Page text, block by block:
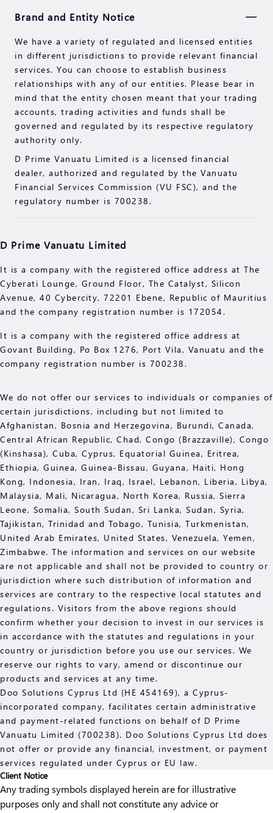
products involve high risks due to the fluctuation in
instruments. Due to the adverse and unpredictable
market movements, large losses exceeding your
initial investment could incur within a short period
of time.
Past performance of an investment is not an
indication of its performance in the future. Please
read the compliance documents available on our
Please make sure you fully understand the risks of
trading with the respective financial instrument
before engaging in any transactions with us. You
Brand and Entity Notice
We have a variety of regulated and licensed entities
in different jurisdictions to provide relevant financial
services. You can choose to establish business
relationships with any of our entities. Please bear in
mind that the entity chosen meant that your trading
accounts, trading activities and funds shall be
governed and regulated by its respective regulatory
authority only.
D Prime Vanuatu Limited is a licensed financial
dealer, authorized and regulated by the Vanuatu
Financial Services Commission (VU FSC), and the
regulatory number is 700238.
D Prime Vanuatu Limited
It is a company with the registered office address at The
Cyberati Lounge, Ground Floor, The Catalyst, Silicon
Avenue, 40 Cybercity, 72201 Ebene, Republic of Mauritius
and the company registration number is 172054.
It is a company with the registered office address at
Govant Building, Po Box 1276, Port Vila, Vanuatu and the
company registration number is 700238.
We do not offer our services to individuals or companies of
certain jurisdictions, including but not limited to
Afghanistan, Bosnia and Herzegovina, Burundi, Canada,
Central African Republic, Chad, Congo (Brazzaville), Congo
(Kinshasa), Cuba, Cyprus, Equatorial Guinea, Eritrea,
Ethiopia, Guinea, Guinea-Bissau, Guyana, Haiti, Hong
Kong, Indonesia, Iran, Iraq, Israel, Lebanon, Liberia, Libya,
Malaysia, Mali, Nicaragua, North Korea, Russia, Sierra
Leone, Somalia, South Sudan, Sri Lanka, Sudan, Syria,
Tajikistan, Trinidad and Tobago, Tunisia, Turkmenistan,
United Arab Emirates, United States, Venezuela, Yemen,
Zimbabwe. The information and services on our website
are not applicable and shall not be provided to country or
jurisdiction where such distribution of information and
services are contrary to the respective local statutes and
regulations. Visitors from the above regions should
confirm whether your decision to invest in our services is
in accordance with the statutes and regulations in your
country or jurisdiction before you use our services. We
reserve our rights to vary, amend or discontinue our
products and services at any time.
Doo Solutions Cyprus Ltd (HE 454169), a Cyprus-
incorporated company, facilitates certain administrative
and payment-related functions on behalf of D Prime
Vanuatu Limited (700238). Doo Solutions Cyprus Ltd does
not offer or provide any financial, investment, or payment
services regulated under Cyprus or EU law.
Client Notice
Any trading symbols displayed herein are for illustrative
purposes only and shall not constitute any advice or